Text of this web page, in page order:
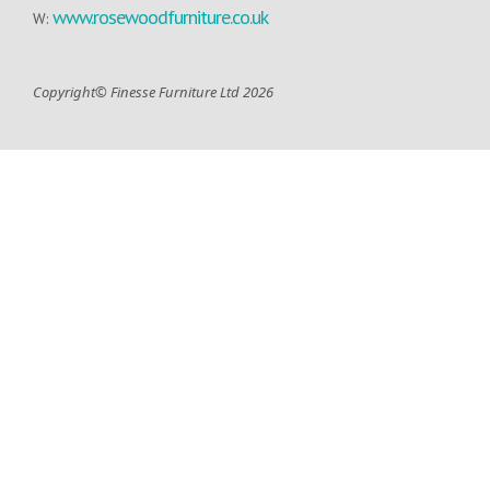
W: www.rosewoodfurniture.co.uk
Copyright© Finesse Furniture Ltd 2026